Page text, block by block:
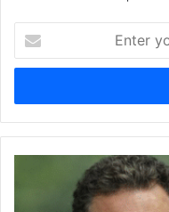
your
Email